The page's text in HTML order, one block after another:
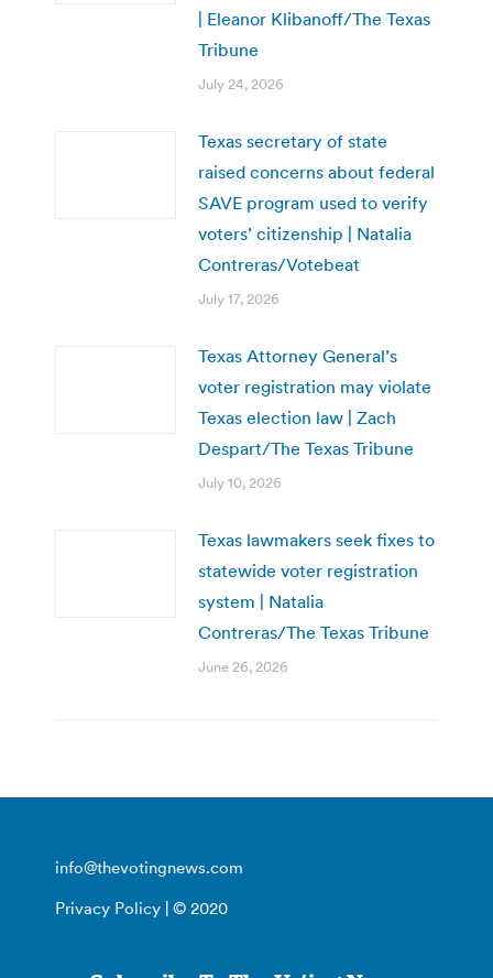
| Eleanor Klibanoff/The Texas
Tribune
July 24, 2026
Texas secretary of state
raised concerns about federal
SAVE program used to verify
voters’ citizenship | Natalia
Contreras/Votebeat
July 17, 2026
Texas Attorney General’s
voter registration may violate
Texas election law | Zach
Despart/The Texas Tribune
July 10, 2026
Texas lawmakers seek fixes to
statewide voter registration
system | Natalia
Contreras/The Texas Tribune
June 26, 2026
info@thevotingnews.com
Privacy Policy | © 2020